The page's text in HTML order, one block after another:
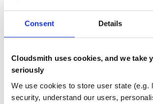
Consent Details
Cloudsmith uses cookies, and we take
seriously
We use cookies to store user state (e.g.
security, understand our users,
0
No No
17
Maintenance